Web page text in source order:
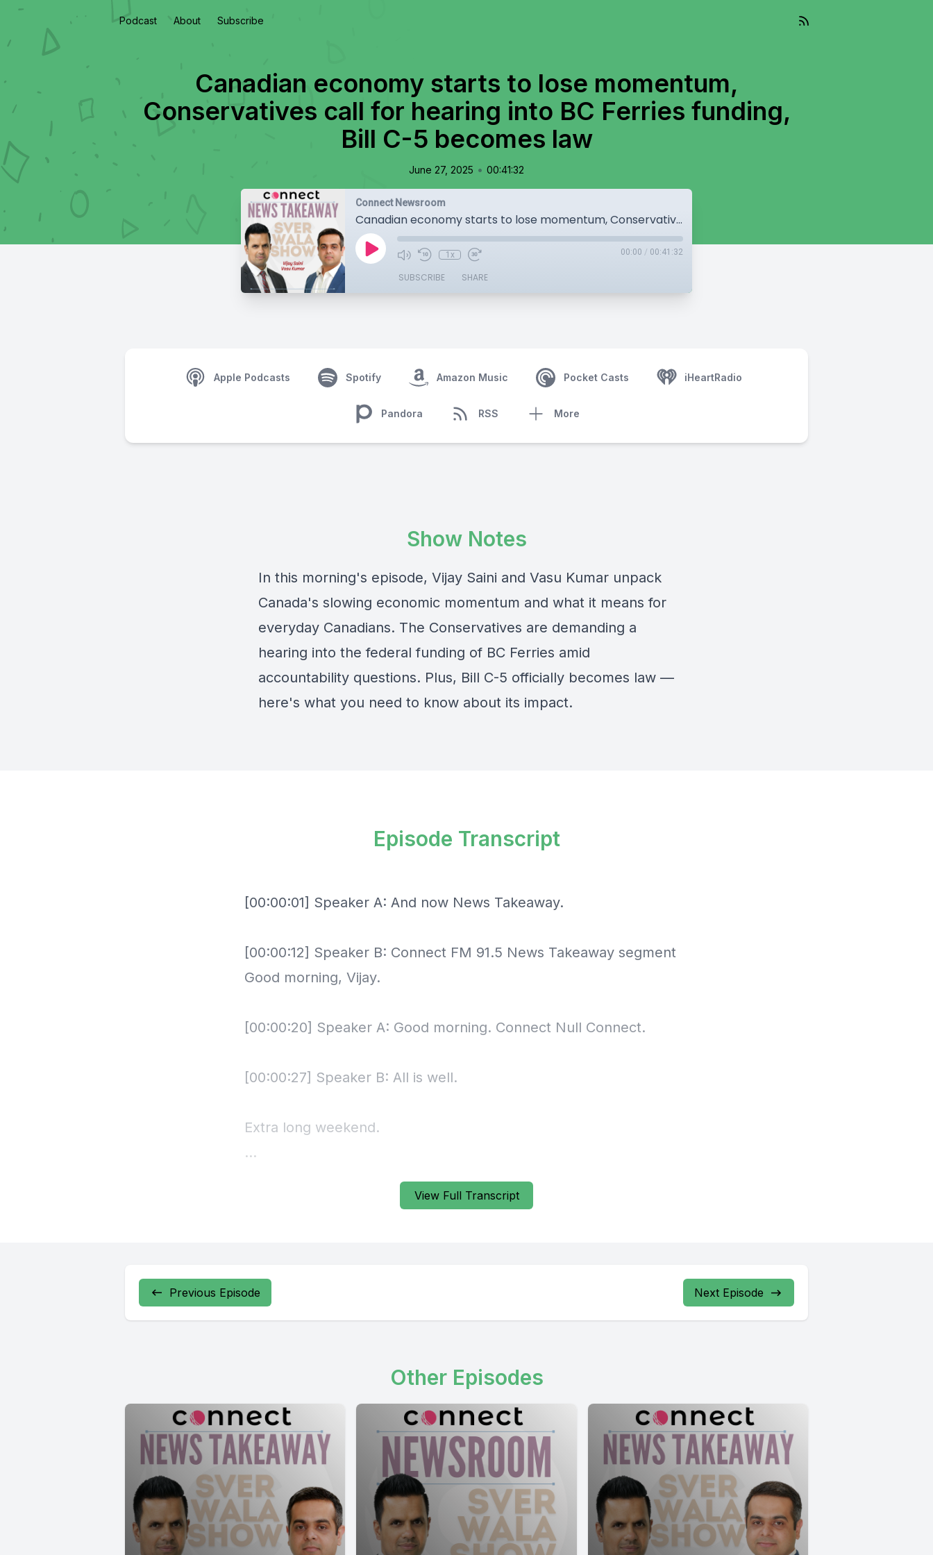
Podcast About Subscribe
Canadian economy starts to lose momentum,
Conservatives call for hearing into BC Ferries funding,
Bill C-5 becomes law
June 27, 2025 • 00:41:32
Connect Newsroom
Canadian economy starts to lose momentum, Conservatives call for hearing into BC Ferries funding, Bill C-5 becomes law
1x 00:00 / 00:41:32
SUBSCRIBE SHARE
Apple Podcasts Spotify Amazon Music Pocket Casts iHeartRadio
Pandora RSS More
Show Notes
In this morning's episode, Vijay Saini and Vasu Kumar unpack
Canada's slowing economic momentum and what it means for
everyday Canadians. The Conservatives are demanding a
hearing into the federal funding of BC Ferries amid
accountability questions. Plus, Bill C-5 officially becomes law —
here's what you need to know about its impact.
View Full Transcript
Episode Transcript
[00:00:01] Speaker A: And now News Takeaway.
[00:00:12] Speaker B: Connect FM 91.5 News Takeaway segment
Good morning, Vijay.
[00:00:20] Speaker A: Good morning. Connect Null Connect.
[00:00:27] Speaker B: All is well.
Extra long weekend.
[00:00:33] Speaker A: No complaints.
We'll be working on Monday.
[00:00:55] Speaker B: Glass is always full.
[00:00:57] Speaker A: Yeah.
[00:01:20] Speaker B: You are hired.
Previous Episode Next Episode
Other Episodes